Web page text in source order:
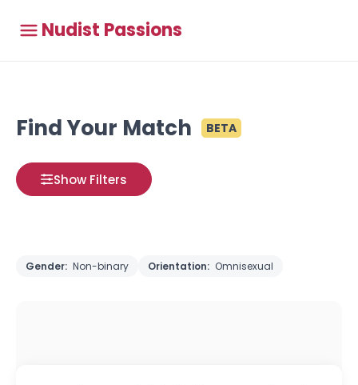
Nudist Passions
Find Your Match BETA
Show Filters
Gender: Non-binary Orientation: Omnisexual